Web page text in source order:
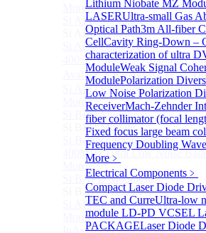
Lithium Niobate MZ
LASERUltra-small Gas
Optical Path3m All-fiber
CellCavity Ring-Down –
characterization of ultra
ModuleWeak Signal
ModulePolarization
Low Noise Polarization
ReceiverMach-Zehnder
fiber collimator (focal
Fixed focus large beam
Frequency Doubling
More﹥
Electrical Components ﹥
Compact Laser Diode
TEC and CurreUltra-low
module LD-PD VCSEL
PACKAGELaser Diode
More>>
Si APD ModuleSub
Si APD Module
Si APD Photodetector
400～1100nm Si Amplified
Avalanche Photodetector （
Si APD Photodetector Module
More>>
Si BPD ModuleSub
Si BPD Module
Si Balance Photodetector
400MHz Ultra Low Noise
More>>
Si BAPD ModuleSub
Si BAPD Module
Si APD Balance Photodetector
More>>
InAsSb PD ModuleSub